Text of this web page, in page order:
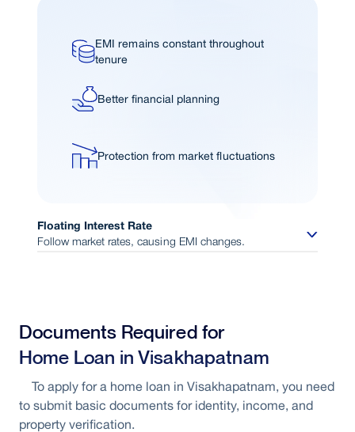
EMI remains constant throughout
tenure
Better financial planning
Protection from market fluctuations
Floating Interest Rate
Follow market rates, causing EMI changes.
Opportunity to benefit from rate
reductions
Flexible repayment structure
Documents Required for
Home Loan in Visakhapatnam
To apply for a home loan in Visakhapatnam, you need
to submit basic documents for identity, income, and
property verification.